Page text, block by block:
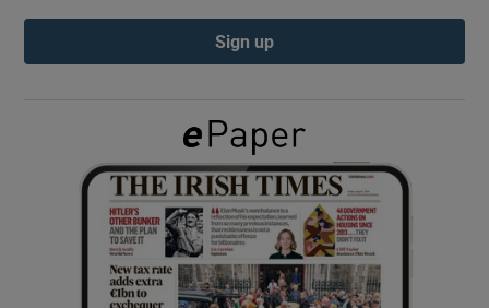
Show Podcasts sub sections
Show Gaeilge sub sections
Show History sub sections
Sign up